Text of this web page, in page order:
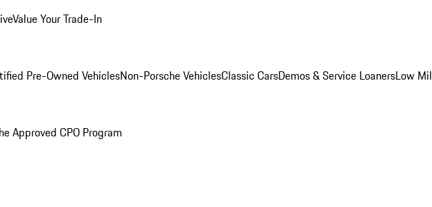
Value Your Trade-In
Pre-Owned VehiclesNon-Porsche VehiclesClassic CarsDemos & Service LoanersLow
Approved CPO Program